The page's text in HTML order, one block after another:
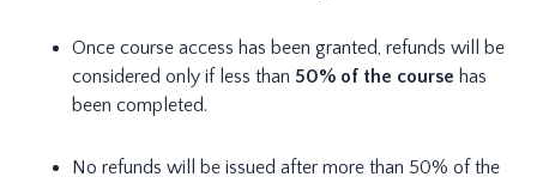
Once course access has been granted, refunds will be
considered only if less than 50% of the course has
been completed.
No refunds will be issued after more than 50% of the